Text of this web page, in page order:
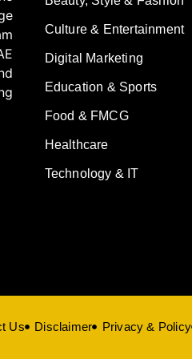
Culture & Entertainment
Digital Marketing
Education & Sports
Food & FMCG
Healthcare
Technology & IT
Us Disclaimer Privacy & Policy